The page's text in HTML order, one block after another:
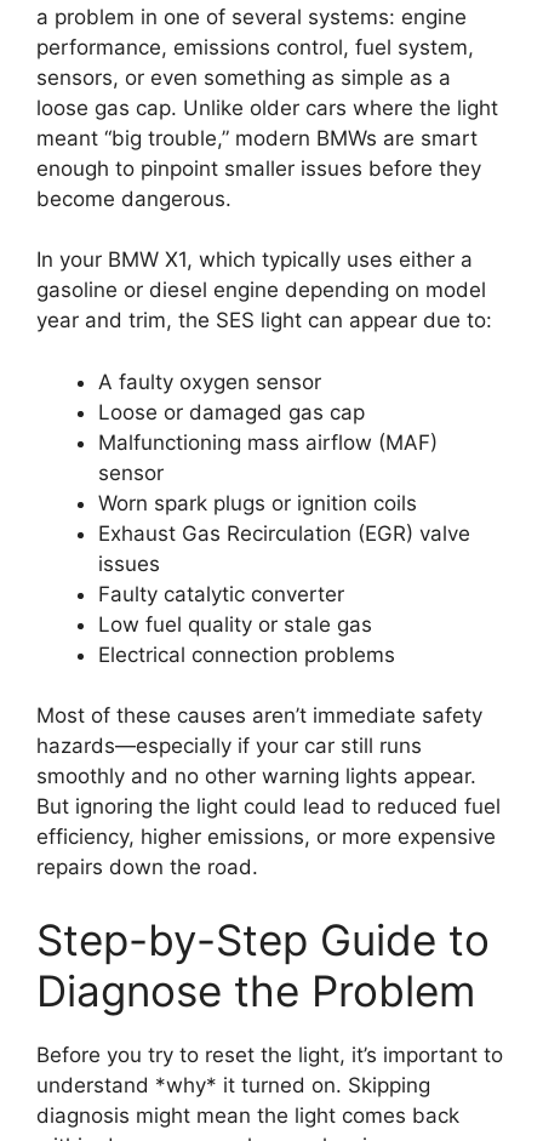
a problem in one of several systems: engine
performance, emissions control, fuel system,
sensors, or even something as simple as a
loose gas cap. Unlike older cars where the light
meant “big trouble,” modern BMWs are smart
enough to pinpoint smaller issues before they
become dangerous.
In your BMW X1, which typically uses either a
gasoline or diesel engine depending on model
year and trim, the SES light can appear due to:
A faulty oxygen sensor
Loose or damaged gas cap
Malfunctioning mass airflow (MAF)
sensor
Worn spark plugs or ignition coils
Exhaust Gas Recirculation (EGR) valve
issues
Faulty catalytic converter
Low fuel quality or stale gas
Electrical connection problems
Most of these causes aren’t immediate safety
hazards—especially if your car still runs
smoothly and no other warning lights appear.
But ignoring the light could lead to reduced fuel
efficiency, higher emissions, or more expensive
repairs down the road.
Step-by-Step Guide to
Diagnose the Problem
Before you try to reset the light, it’s important to
understand *why* it turned on. Skipping
diagnosis might mean the light comes back